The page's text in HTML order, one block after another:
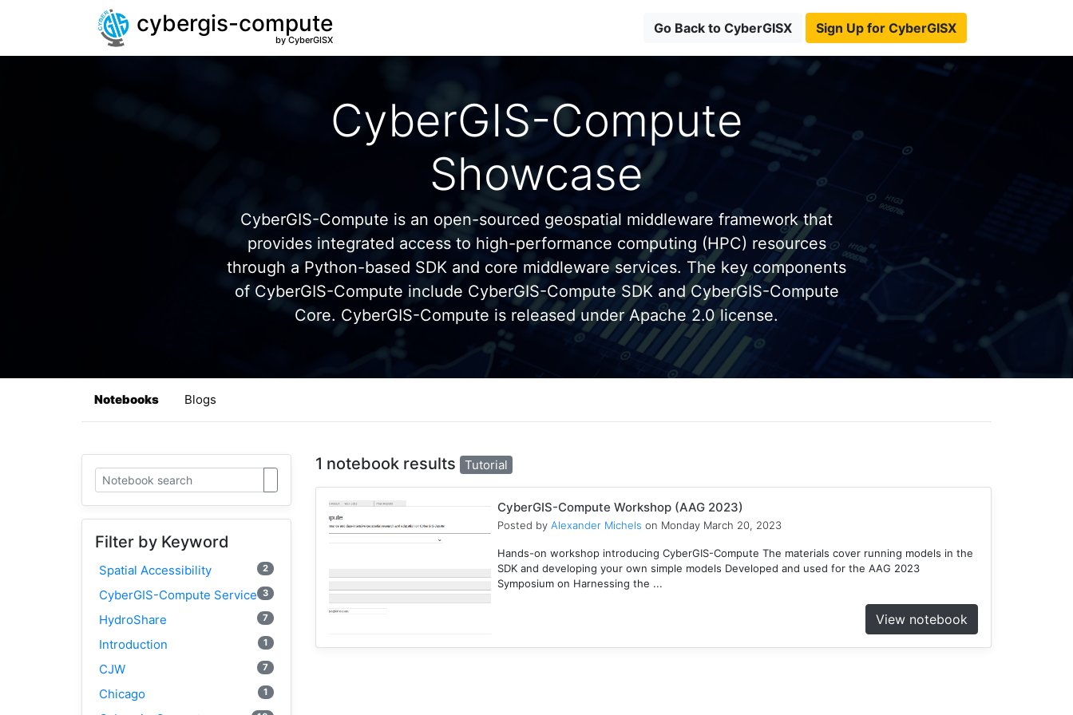
cybergis-compute
by CyberGISX
Go Back to CyberGISX Sign Up for CyberGISX
CyberGIS-Compute
Showcase
CyberGIS-Compute is an open-sourced geospatial middleware framework that
provides integrated access to high-performance computing (HPC) resources
through a Python-based SDK and core middleware services. The key components
of CyberGIS-Compute include CyberGIS-Compute SDK and CyberGIS-Compute
Core. CyberGIS-Compute is released under Apache 2.0 license.
Notebooks Blogs
Filter by Keyword
Spatial Accessibility 2
CyberGIS-Compute Service 3
HydroShare 7
Introduction 1
CJW 7
Chicago 1
1 notebook results Tutorial
CyberGIS-Compute Workshop (AAG 2023)
Posted by Alexander Michels on Monday March 20, 2023
Hands-on workshop introducing CyberGIS-Compute The materials cover running models in the
SDK and developing your own simple models Developed and used for the AAG 2023
Symposium on Harnessing the ...
View notebook